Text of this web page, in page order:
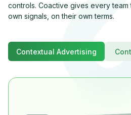
controls. Coactive gives every
own signals, on their own terms.
Contextual Advertising